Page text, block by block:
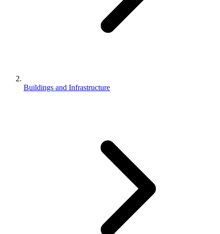
Buildings and Infrastructure